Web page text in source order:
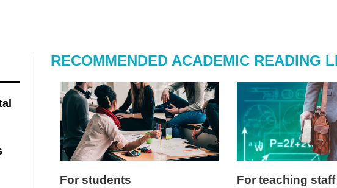
RECOMMENDED ACADEMIC READING
For students For teaching staff